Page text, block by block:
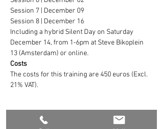
Session 7 | December 09
Session 8 | December 16
Including a hybrid Silent Day on Saturday
December 14, from 1-6pm at Steve Bikoplein
13 (Amsterdam) or online.
Costs
The costs for this training are 450 euros (Excl.
21% VAT).